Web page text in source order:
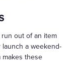
out of an item
a weekend-
these